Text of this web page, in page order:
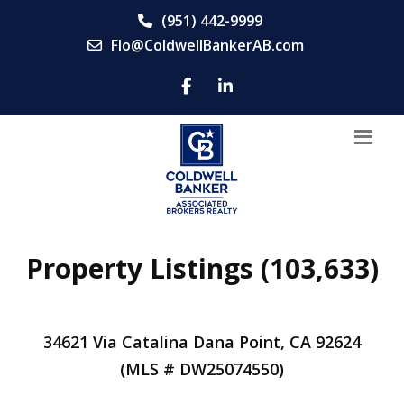
(951) 442-9999
Flo@ColdwellBankerAB.com
Property Listings (103,633)
34621 Via Catalina Dana Point, CA 92624
(MLS # DW25074550)